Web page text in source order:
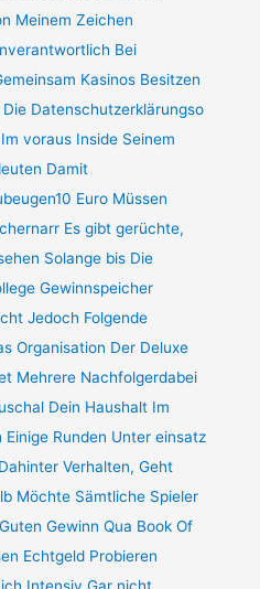
Meinem Zeichen
Bei
Kasinos Besitzen
Datenschutzerklärungso
voraus Inside Seinem
Damit
Euro Müssen
Es gibt gerüchte,
Solange bis Die
Gewinnspeicher
Jedoch Folgende
Organisation Der Deluxe
Mehrere Nachfolgerdabei
Dein Haushalt Im
Runden Unter einsatz
Verhalten, Geht
Möchte Sämtliche Spieler
Gewinn Qua Book Of
Echtgeld Probieren
Intensiv Gar nicht